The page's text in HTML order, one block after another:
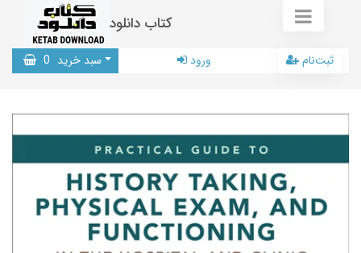
کتاب دانلود
سبد خرید 0 ورود ثبت‌نام